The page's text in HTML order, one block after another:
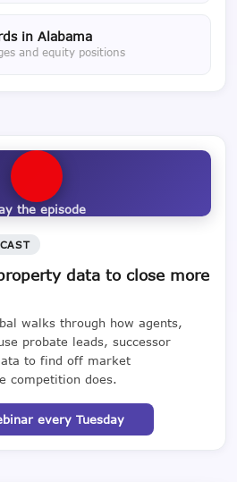
in Alabama
and equity positions
the episode
data to close more
walks through how agents,
probate leads, successor
to find off market
competition does.
every Tuesday